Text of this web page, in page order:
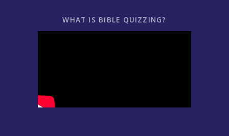
WHAT IS BIBLE QUIZZING?